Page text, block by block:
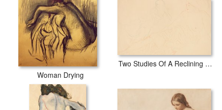
Woman Drying
Two Studies Of A Reclining Woman